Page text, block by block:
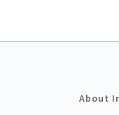
About